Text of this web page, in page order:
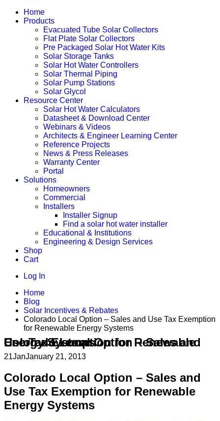
Home
Products
Evacuated Tube Solar Collectors
Flat Plate Solar Collectors
Pre Packaged Solar Hot Water Kits
Solar Storage Tanks
Solar Hot Water Controllers
Solar Thermal Piping
Solar Pump Stations
Solar Glycol
Resource Center
Solar Hot Water Calculators
Datasheet & Download Center
Webinars & Videos
Architects & Engineer Learning Center
Reference Projects
News & Press Releases
Warranty Center
Portal
Solutions
Homeowners
Commercial
Installers
Installer Signup
Find a solar hot water installer
Educational & Institutions
Engineering & Design Services
Shop
Cart
Log In
Home
Blog
Solar Incentives & Rebates
Colorado Local Option – Sales and Use Tax Exemption
for Renewable Energy Systems
Colorado Local Option – Sales and Use Tax Exemption for Renewable Energy Systems
21JanJanuary 21, 2013
Colorado Local Option – Sales and
Use Tax Exemption for Renewable
Energy Systems